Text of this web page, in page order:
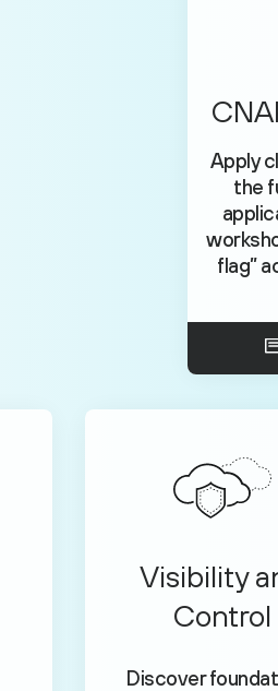
Apply
the
flag”
Visibility
Control
Discover